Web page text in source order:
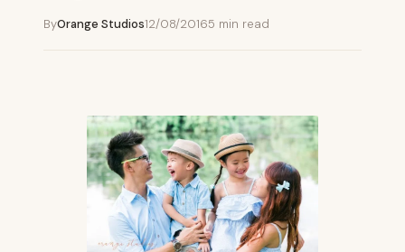
ByOrange Studios12/08/20165 min read